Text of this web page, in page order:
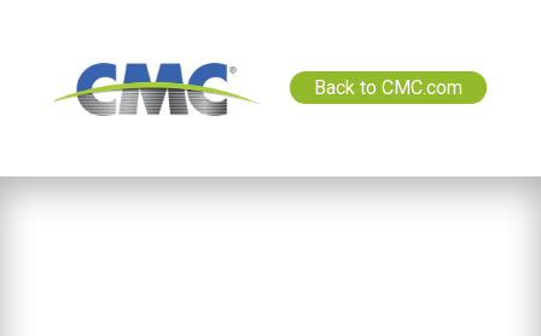
Back to CMC.com